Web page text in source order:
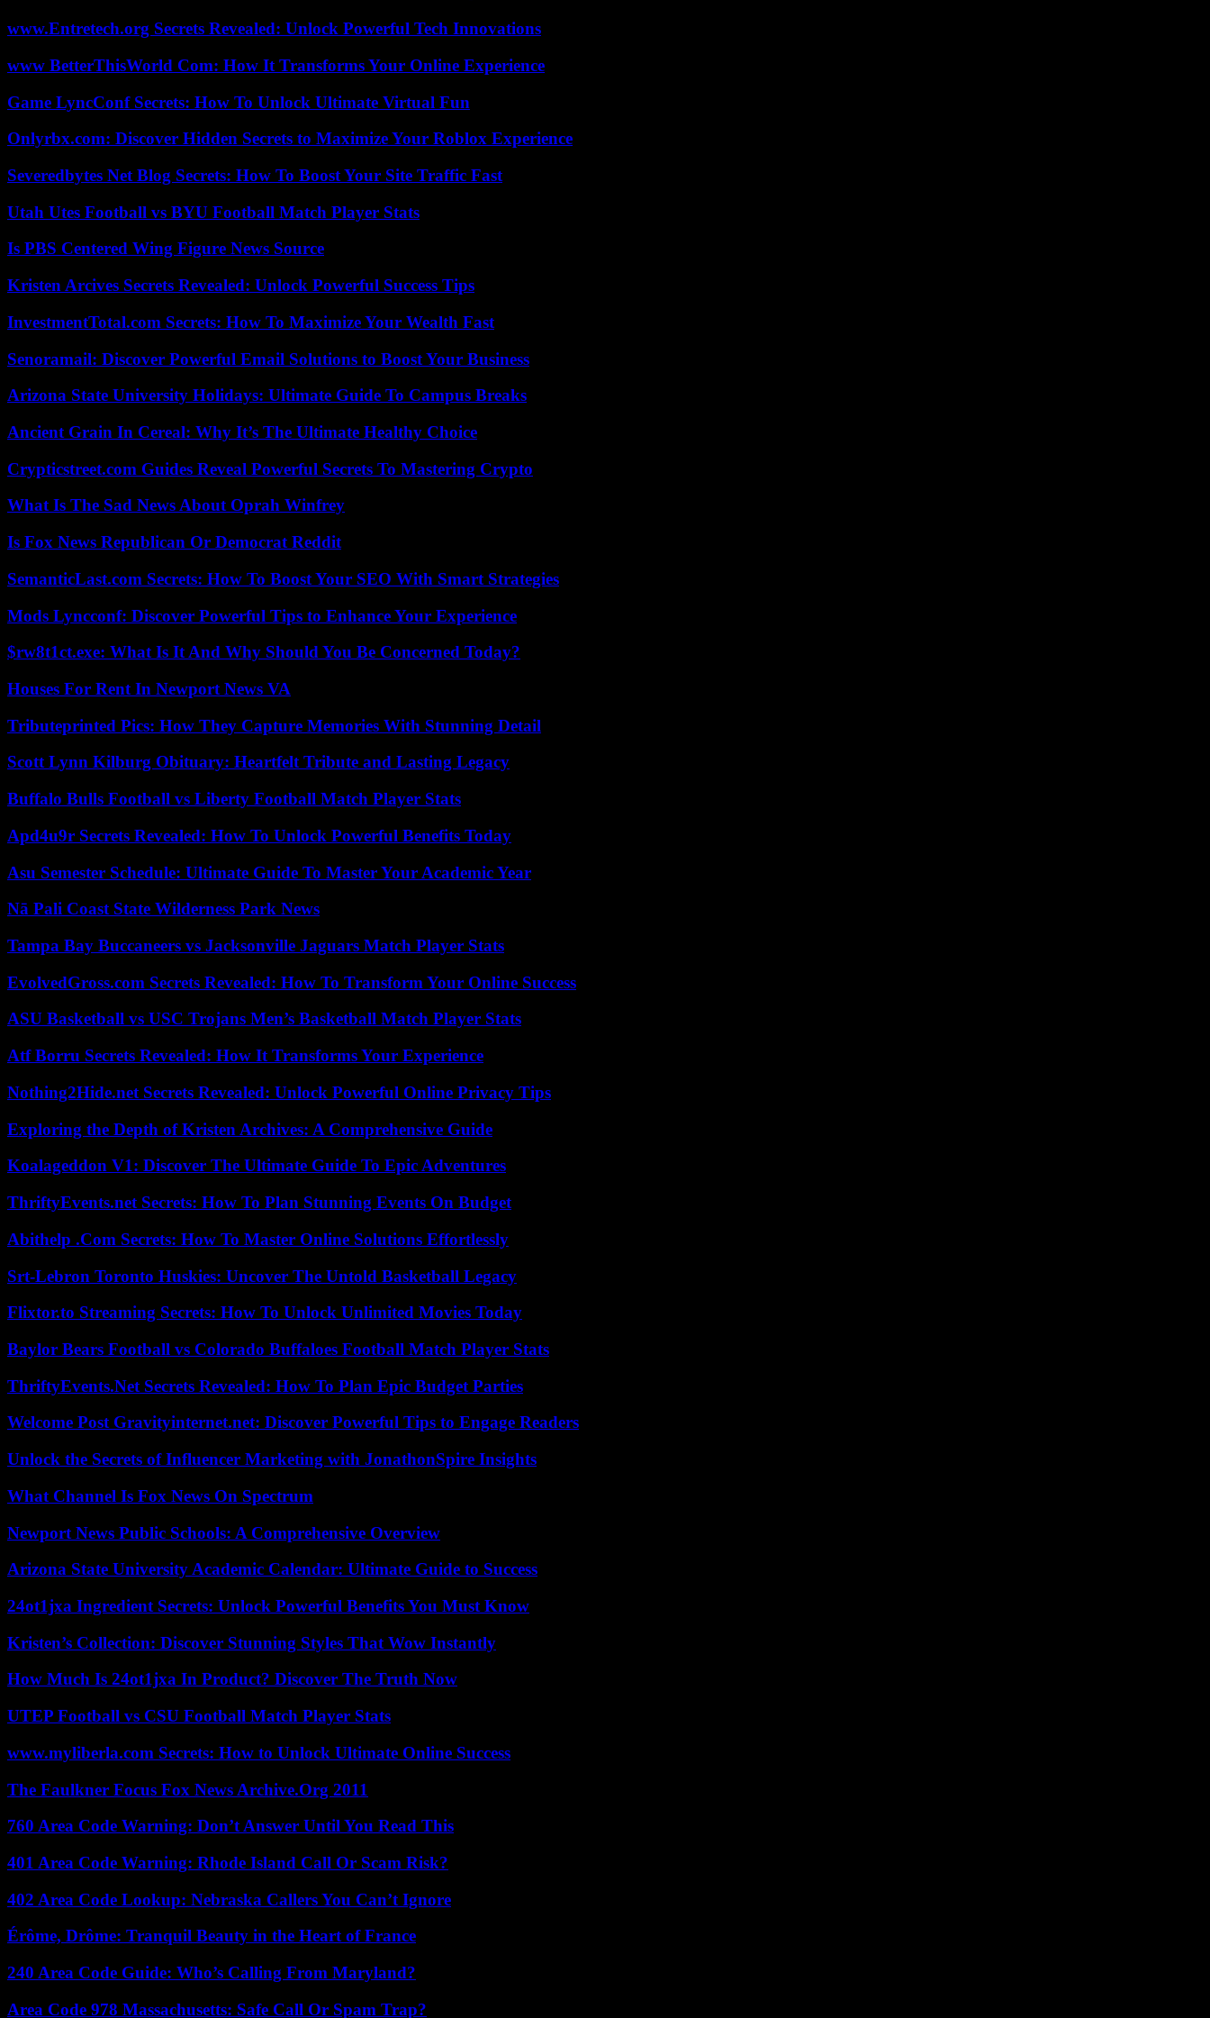
www.Entretech.org Secrets Revealed: Unlock Powerful Tech Innovations
www BetterThisWorld Com: How It Transforms Your Online Experience
Game LyncConf Secrets: How To Unlock Ultimate Virtual Fun
Onlyrbx.com: Discover Hidden Secrets to Maximize Your Roblox Experience
Severedbytes Net Blog Secrets: How To Boost Your Site Traffic Fast
Utah Utes Football vs BYU Football Match Player Stats
Is PBS Centered Wing Figure News Source
Kristen Arcives Secrets Revealed: Unlock Powerful Success Tips
InvestmentTotal.com Secrets: How To Maximize Your Wealth Fast
Senoramail: Discover Powerful Email Solutions to Boost Your Business
Arizona State University Holidays: Ultimate Guide To Campus Breaks
Ancient Grain In Cereal: Why It’s The Ultimate Healthy Choice
Crypticstreet.com Guides Reveal Powerful Secrets To Mastering Crypto
What Is The Sad News About Oprah Winfrey
Is Fox News Republican Or Democrat Reddit
SemanticLast.com Secrets: How To Boost Your SEO With Smart Strategies
Mods Lyncconf: Discover Powerful Tips to Enhance Your Experience
$rw8t1ct.exe: What Is It And Why Should You Be Concerned Today?
Houses For Rent In Newport News VA
Tributeprinted Pics: How They Capture Memories With Stunning Detail
Scott Lynn Kilburg Obituary: Heartfelt Tribute and Lasting Legacy
Buffalo Bulls Football vs Liberty Football Match Player Stats
Apd4u9r Secrets Revealed: How To Unlock Powerful Benefits Today
Asu Semester Schedule: Ultimate Guide To Master Your Academic Year
Nā Pali Coast State Wilderness Park News
Tampa Bay Buccaneers vs Jacksonville Jaguars Match Player Stats
EvolvedGross.com Secrets Revealed: How To Transform Your Online Success
ASU Basketball vs USC Trojans Men’s Basketball Match Player Stats
Atf Borru Secrets Revealed: How It Transforms Your Experience
Nothing2Hide.net Secrets Revealed: Unlock Powerful Online Privacy Tips
Exploring the Depth of Kristen Archives: A Comprehensive Guide
Koalageddon V1: Discover The Ultimate Guide To Epic Adventures
ThriftyEvents.net Secrets: How To Plan Stunning Events On Budget
Abithelp .Com Secrets: How To Master Online Solutions Effortlessly
Srt-Lebron Toronto Huskies: Uncover The Untold Basketball Legacy
Flixtor.to Streaming Secrets: How To Unlock Unlimited Movies Today
Baylor Bears Football vs Colorado Buffaloes Football Match Player Stats
ThriftyEvents.Net Secrets Revealed: How To Plan Epic Budget Parties
Welcome Post Gravityinternet.net: Discover Powerful Tips to Engage Readers
Unlock the Secrets of Influencer Marketing with JonathonSpire Insights
What Channel Is Fox News On Spectrum
Newport News Public Schools: A Comprehensive Overview
Arizona State University Academic Calendar: Ultimate Guide to Success
24ot1jxa Ingredient Secrets: Unlock Powerful Benefits You Must Know
Kristen’s Collection: Discover Stunning Styles That Wow Instantly
How Much Is 24ot1jxa In Product? Discover The Truth Now
UTEP Football vs CSU Football Match Player Stats
www.myliberla.com Secrets: How to Unlock Ultimate Online Success
The Faulkner Focus Fox News Archive.Org 2011
760 Area Code Warning: Don’t Answer Until You Read This
401 Area Code Warning: Rhode Island Call Or Scam Risk?
402 Area Code Lookup: Nebraska Callers You Can’t Ignore
Érôme, Drôme: Tranquil Beauty in the Heart of France
240 Area Code Guide: Who’s Calling From Maryland?
Area Code 978 Massachusetts: Safe Call Or Spam Trap?